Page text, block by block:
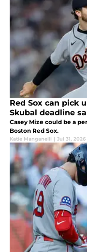
Red Sox can pick
Skubal deadline
Casey Mize could be a
Boston Red Sox.
Katie Manganelli | Jul 31, 2026